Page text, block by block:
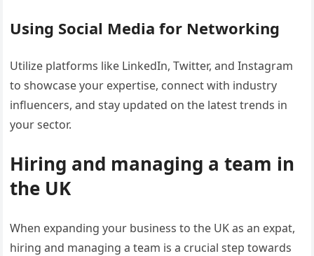
Using Social Media for Networking
Utilize platforms like LinkedIn, Twitter, and Instagram
to showcase your expertise, connect with industry
influencers, and stay updated on the latest trends in
your sector.
Hiring and managing a team in
the UK
When expanding your business to the UK as an expat,
hiring and managing a team is a crucial step towards